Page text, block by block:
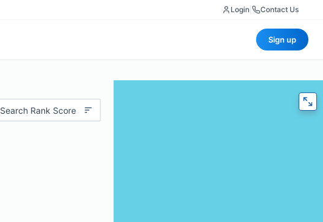
Login Contact Us
Sign up
Search Rank Score